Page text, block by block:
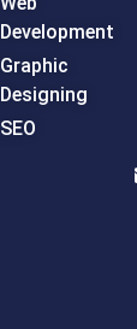
Development
Graphic
Designing
SEO